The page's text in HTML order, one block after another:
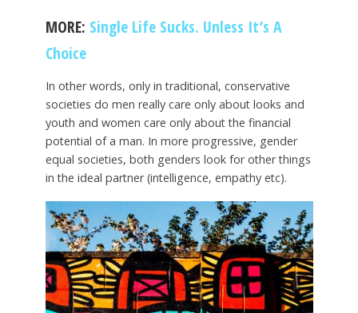
MORE: Single Life Sucks. Unless It’s A
Choice
In other words, only in traditional, conservative
societies do men really care only about looks and
youth and women care only about the financial
potential of a man. In more progressive, gender
equal societies, both genders look for other things
in the ideal partner (intelligence, empathy etc).